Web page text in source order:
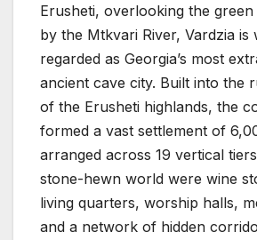
Erusheti, overlooking the
by the Mtkvari River, Vardzia is
regarded as Georgia’s most
ancient cave city. Built into the
of the Erusheti highlands, the
formed a vast settlement of
arranged across 19 vertical
stone-hewn world were wine
living quarters, worship halls,
and a network of hidden